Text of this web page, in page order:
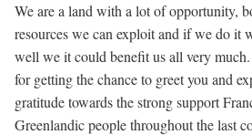
We are a land with a lot of opportunity,
resources we can exploit and if we do it
well we it could benefit us all very
for getting the chance to greet you and
gratitude towards the strong support
Greenlandic people throughout the last